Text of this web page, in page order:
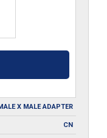
X MALE ADAPTER
CN